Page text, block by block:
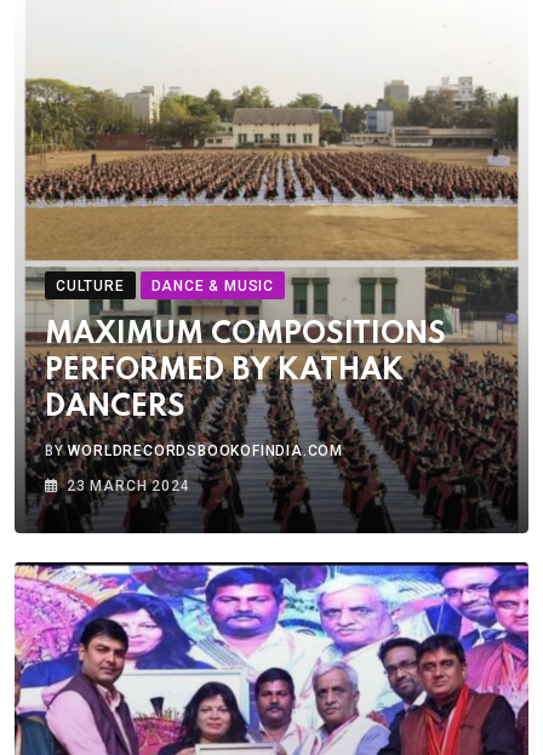
CULTURE DANCE & MUSIC
MAXIMUM COMPOSITIONS
PERFORMED BY KATHAK
DANCERS
BYWORLDRECORDSBOOKOFINDIA.COM
23 MARCH 2024